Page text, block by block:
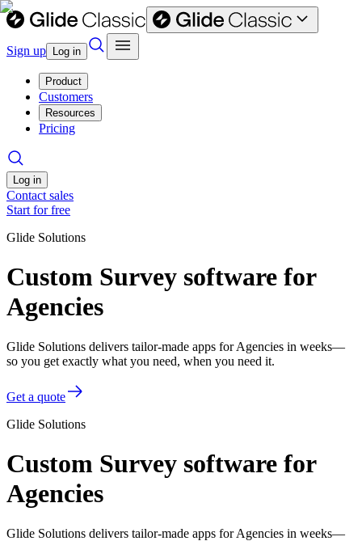
Sign up Log in
Product
Customers
Resources
Pricing
Log in
Contact sales
Start for free
Glide Solutions
Custom Survey software for
Agencies
Glide Solutions delivers tailor-made apps for Agencies in weeks—
so you get exactly what you need, when you need it.
Get a quote
Glide Solutions
Custom Survey software for
Agencies
Glide Solutions delivers tailor-made apps for Agencies in weeks—